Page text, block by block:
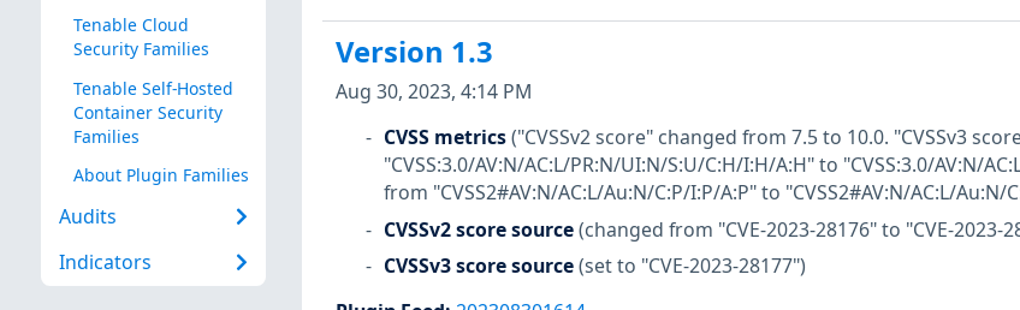
Tenable Cloud
Security Families
Tenable Self-Hosted
Container Security
Families
About Plugin Families
Audits
Indicators
Version 1.3
Aug 30, 2023, 4:14 PM
CVSS metrics("CVSSv2 score" changed from 7.5 to 10.0. "CVSSv3
"CVSS:3.0/AV:N/AC:L/PR:N/UI:N/S:U/C:H/I:H/A:H" to "CVSS:3.0/AV:N/
from "CVSS2#AV:N/AC:L/Au:N/C:P/I:P/A:P" to "CVSS2#AV:N/AC:L/Au:N/
CVSSv2 score source(changed from "CVE-2023-28176" to "CVE-2023-
CVSSv3 score source(set to "CVE-2023-28177")